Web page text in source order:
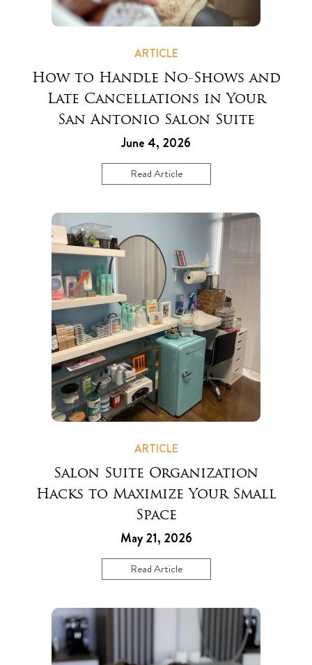
ARTICLE
How to Handle No-Shows and
Late Cancellations in Your
San Antonio Salon Suite
June 4, 2026
Read Article
ARTICLE
Salon Suite Organization
Hacks to Maximize Your Small
Space
May 21, 2026
Read Article